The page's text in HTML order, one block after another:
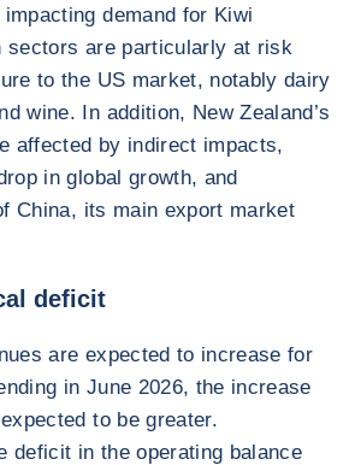
demand for Kiwi
sectors are particularly at risk
to the US market, notably dairy
wine. In addition, New Zealand’s
affected by indirect impacts,
in global growth, and
China, its main export market
deficit
are expected to increase for
in June 2026, the increase
to be greater.
deficit in the operating balance